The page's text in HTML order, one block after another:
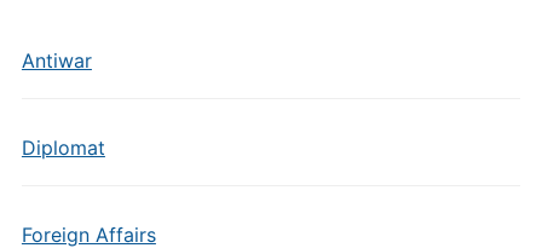
Antiwar
Diplomat
Foreign Affairs